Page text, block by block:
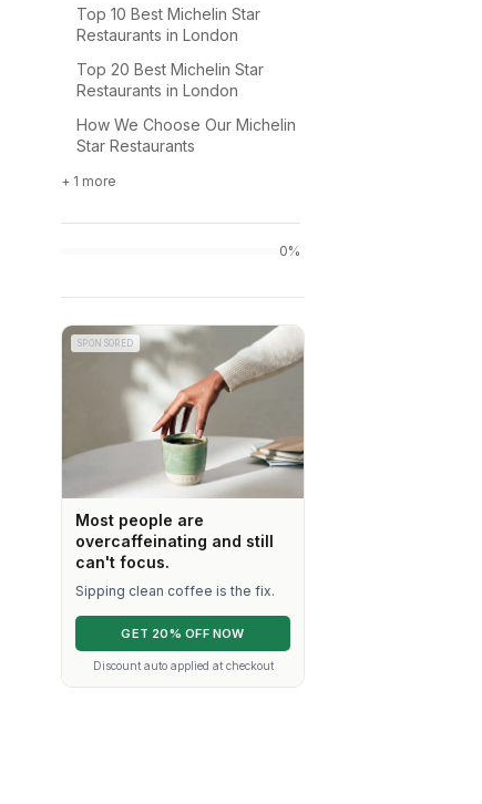
Top 10 Best Michelin Star
Restaurants in London
Top 20 Best Michelin Star
Restaurants in London
How We Choose Our Michelin
Star Restaurants
+ 1 more
0%
SPONSORED
Most people are
overcaffeinating and still
can't focus.
Sipping clean coffee is the fix.
GET 20% OFF NOW
Discount auto applied at checkout